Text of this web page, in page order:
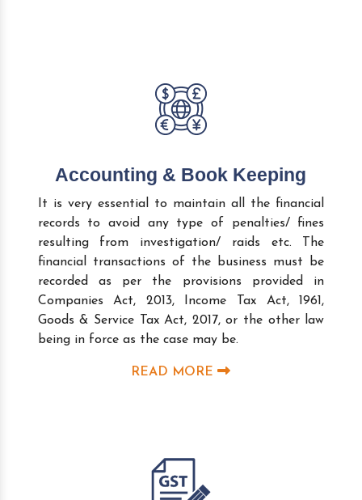
Accounting & Book Keeping
It is very essential to maintain all the financial
records to avoid any type of penalties/ fines
resulting from investigation/ raids etc. The
financial transactions of the business must be
recorded as per the provisions provided in
Companies Act, 2013, Income Tax Act, 1961,
Goods & Service Tax Act, 2017, or the other law
being in force as the case may be.
READ MORE